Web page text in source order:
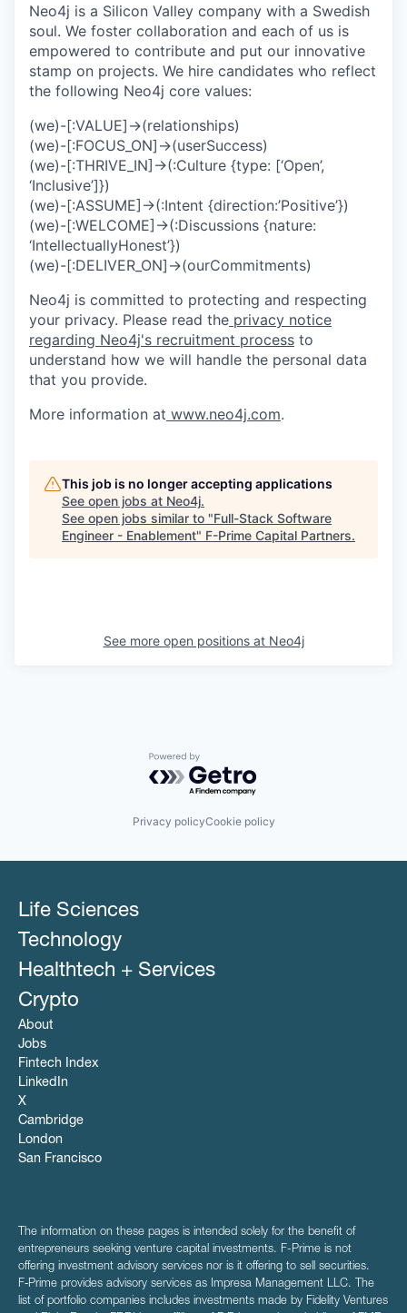
Neo4j is a Silicon Valley company with a Swedish
soul. We foster collaboration and each of us is
empowered to contribute and put our innovative
stamp on projects. We hire candidates who reflect
the following Neo4j core values:
(we)-[:VALUE]->(relationships)
(we)-[:FOCUS_ON]->(userSuccess)
(we)-[:THRIVE_IN]->(:Culture {type: [‘Open’,
‘Inclusive’]})
(we)-[:ASSUME]->(:Intent {direction:’Positive’})
(we)-[:WELCOME]->(:Discussions {nature:
‘IntellectuallyHonest’})
(we)-[:DELIVER_ON]->(ourCommitments)
Neo4j is committed to protecting and respecting
your privacy. Please read the privacy notice
regarding Neo4j's recruitment process to
understand how we will handle the personal data
that you provide.
More information at www.neo4j.com.
This job is no longer accepting applications
See open jobs at Neo4j.
See open jobs similar to "Full-Stack Software
Engineer - Enablement" F-Prime Capital Partners.
See more open positions at Neo4j
Powered by Getro.com
Privacy policyCookie policy
Life Sciences
Technology
Healthtech + Services
Crypto
About
Jobs
Fintech Index
LinkedIn
X
Cambridge
London
San Francisco
The information on these pages is intended solely for the benefit of
entrepreneurs seeking venture capital investments. F-Prime is not
offering investment advisory services nor is it offering to sell securities.
F‑Prime provides advisory services as Impresa Management LLC. The
list of portfolio companies includes investments made by Fidelity Ventures